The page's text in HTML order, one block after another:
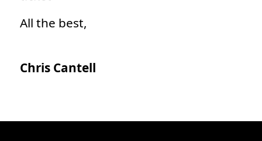
All the best,
Chris Cantell